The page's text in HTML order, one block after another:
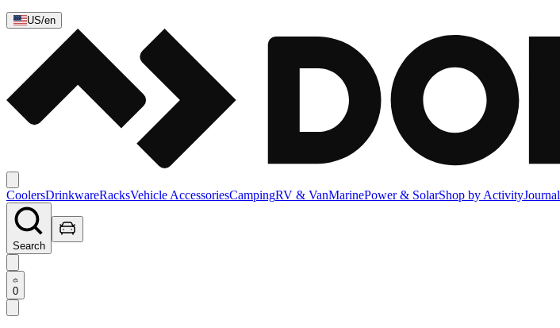
US/en
CoolersDrinkwareRacksVehicle AccessoriesCampingRV & VanMarinePower & SolarShop by ActivityJournal
Search
0